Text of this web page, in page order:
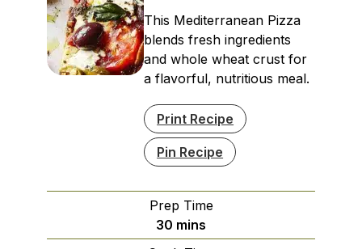
This Mediterranean Pizza
blends fresh ingredients
and whole wheat crust for
a flavorful, nutritious meal.
Print Recipe
Pin Recipe
Prep Time
30 minutes
mins